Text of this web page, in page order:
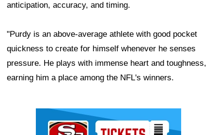
anticipation, accuracy, and timing.
"Purdy is an above-average athlete with good pocket
quickness to create for himself whenever he senses
pressure. He plays with immense heart and toughness,
earning him a place among the NFL's winners.